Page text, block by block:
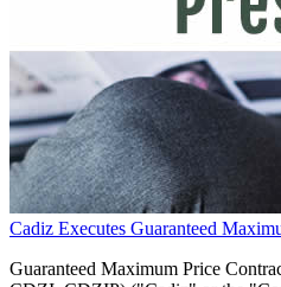
Cadiz Executes Guaranteed
Guaranteed Maximum Price